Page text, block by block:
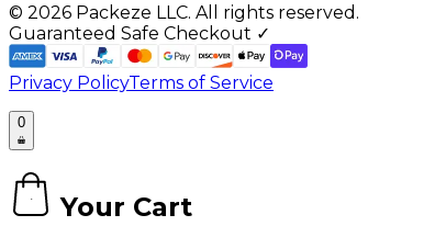
© 2026 Packeze LLC. All rights reserved.
Guaranteed Safe Checkout ✓
Privacy PolicyTerms of Service
0
Your Cart